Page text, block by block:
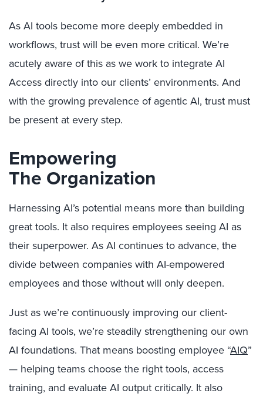
As AI tools become more deeply embedded in
workflows, trust will be even more critical. We’re
acutely aware of this as we work to integrate AI
Access directly into our clients’ environments. And
with the growing prevalence of agentic AI, trust must
be present at every step.
Empowering
The Organization
Harnessing AI’s potential means more than building
great tools. It also requires employees seeing AI as
their superpower. As AI continues to advance, the
divide between companies with AI-empowered
employees and those without will only deepen.
Just as we’re continuously improving our client-
facing AI tools, we’re steadily strengthening our own
AI foundations. That means boosting employee “AIQ”
— helping teams choose the right tools, access
training, and evaluate AI output critically. It also